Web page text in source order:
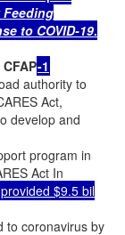
Feeding
to COVID-19.
-1
authority to
Act,
develop and
program in
Act In
provided $9.5 bil
to coronavirus by